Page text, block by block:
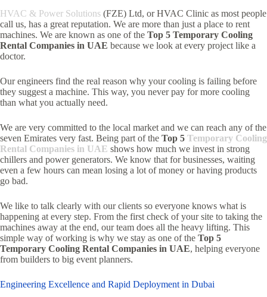
HVAC & Power Solutions (FZE) Ltd, or HVAC Clinic as most people
call us, has a great reputation. We are more than just a place to rent
machines. We are known as one of the Top 5 Temporary Cooling
Rental Companies in UAE because we look at every project like a
doctor.
Our engineers find the real reason why your cooling is failing before
they suggest a machine. This way, you never pay for more cooling
than what you actually need.
We are very committed to the local market and we can reach any of the
seven Emirates very fast. Being part of the Top 5 Temporary Cooling
Rental Companies in UAE shows how much we invest in strong
chillers and power generators. We know that for businesses, waiting
even a few hours can mean losing a lot of money or having products
go bad.
We like to talk clearly with our clients so everyone knows what is
happening at every step. From the first check of your site to taking the
machines away at the end, our team does all the heavy lifting. This
simple way of working is why we stay as one of the Top 5
Temporary Cooling Rental Companies in UAE, helping everyone
from builders to big event planners.
Engineering Excellence and Rapid Deployment in Dubai